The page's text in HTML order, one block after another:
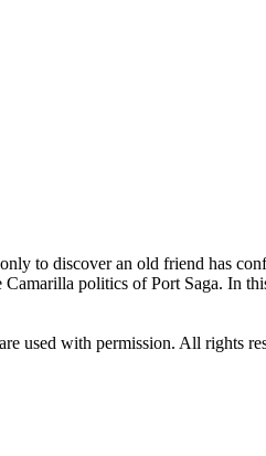
to discover an old friend has
politics of Port Saga. In
used with permission. All rights